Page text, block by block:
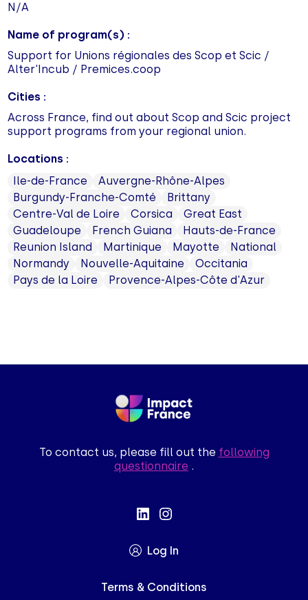
N/A
Name of program(s) :
Support for Unions régionales des Scop et Scic /
Alter'Incub / Premices.coop
Cities :
Across France, find out about Scop and Scic project
support programs from your regional union.
Locations :
Ile-de-France
Auvergne-Rhône-Alpes
Burgundy-Franche-Comté
Brittany
Centre-Val de Loire
Corsica
Great East
Guadeloupe
French Guiana
Hauts-de-France
Reunion Island
Martinique Mayotte
National
Normandy
Nouvelle-Aquitaine
Occitania
Pays de la Loire
Provence-Alpes-Côte d'Azur
To contact us, please fill out the following
questionnaire .
Log In
Terms & Conditions